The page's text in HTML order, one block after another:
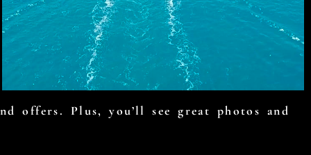
offers. Plus, you’ll see great photos and